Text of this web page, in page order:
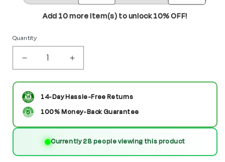
Add 10 more item(s) to unlock 10% OFF!
Quantity
quantity
for
Hantengu
From
Demon
quantity
for
Hantengu
From
Demon
14-Day Hassle-Free Returns
100% Money-Back Guarantee
Currently 28 people viewing this product